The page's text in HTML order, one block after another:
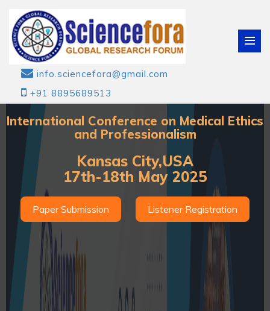
info.sciencefora@gmail.com
+91 8895689513
International Conference on Medical Ethics
and Professionalism
Kansas City,USA
17th-18th May 2025
Paper Submission Listener Registration